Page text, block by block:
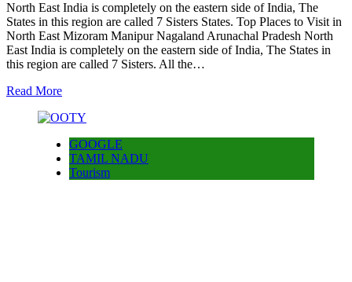
North East India is completely on the eastern side of India, The
States in this region are called 7 Sisters States. Top Places to Visit in
North East Mizoram Manipur Nagaland Arunachal Pradesh North
East India is completely on the eastern side of India, The States in
this region are called 7 Sisters. All the…
Read More
GOOGLE
TAMIL NADU
Tourism